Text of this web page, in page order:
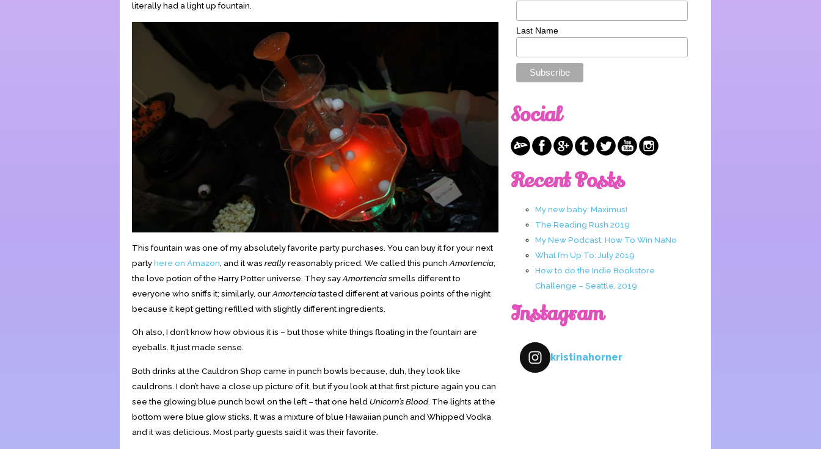
literally had a light up fountain.
This fountain was one of my absolutely favorite party purchases. You can buy it for your next
partyhere on Amazon , and it was reallyreasonably priced. We called this punch Amortencia
the love potion of the Harry Potter universe. They sayAmortenciasmells different to
everyone who sniffs it; similarly, ourAmortenciatasted different at various points of the night
because it kept getting refilled with slightly different ingredients.
Oh also, I don’t know how obvious it is – but those white things floating in the fountain are
eyeballs. It just made sense.
Both drinks at the Cauldron Shop came in punch bowls because, duh, they look like
cauldrons. I don’t have a close up picture of it, but if you look at that first picture again you can
see the glowing blue punch bowl on the left – that one held Unicorn’s Blood. The lights at the
bottom were blue glow sticks. It was a mixture of blue Hawaiian punch and Whipped Vodka
and it was delicious. Most party guests said it was their favorite.
Last Name
Social
Recent Posts
My new baby: Maximus!
The Reading Rush 2019
My New Podcast: How To Win NaNo
What I’m Up To: July 2019
How to do the Indie Bookstore
Challenge – Seattle, 2019
Instagram
kristinahorner